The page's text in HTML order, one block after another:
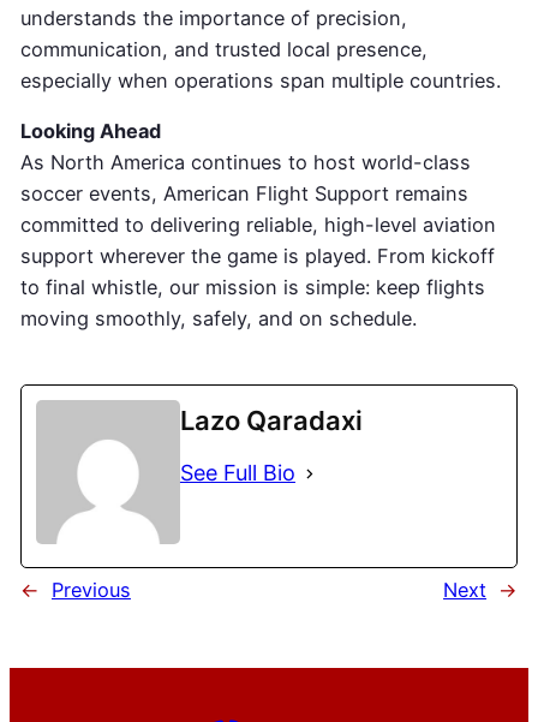
understands the importance of precision,
communication, and trusted local presence,
especially when operations span multiple countries.
Looking Ahead
As North America continues to host world-class
soccer events, American Flight Support remains
committed to delivering reliable, high-level aviation
support wherever the game is played. From kickoff
to final whistle, our mission is simple: keep flights
moving smoothly, safely, and on schedule.
Lazo Qaradaxi
See Full Bio
← Previous Next →